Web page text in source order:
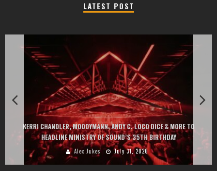
LATEST POST
C, LOCO DICE & MORE TO
35TH BIRTHDAY
31, 2026
EXIT CHANGES THE GAME WITH TWO
AT MONTENEGRIN BEACHES FEATURING
GOU, HUGEL, ARGY,
Alex Jukes